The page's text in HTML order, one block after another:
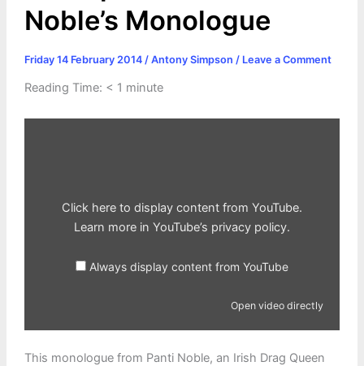
Noble’s Monologue
Friday 14 February 2014 / Antony Simpson / Leave a Comment
Reading Time: < 1 minute
Display
Click here to display content from YouTube.
Learn more in YouTube’s privacy policy.
Always display content from YouTube
Open video directly
This monologue from Panti Noble, an Irish Drag Queen